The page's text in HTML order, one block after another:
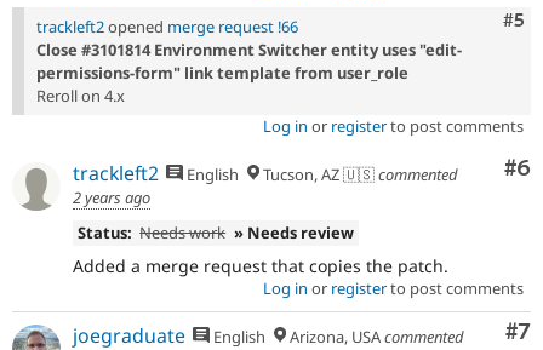
#5
trackleft2opened merge request !66
Close #3101814 Environment Switcher entity uses "edit-
permissions-form" link template from user_role
Reroll on 4.x
Log in or registerto post comments
#6
trackleft2 English Tucson, AZ 🇺🇸commented
2 years ago
Status: Needs work » Needs review
Added a merge request that copies the patch.
Log in or registerto post comments
#7
joegraduate English Arizona, USAcommented